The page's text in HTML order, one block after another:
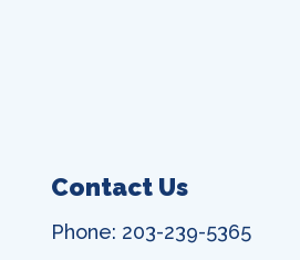
Contact Us
Phone: 203-239-5365